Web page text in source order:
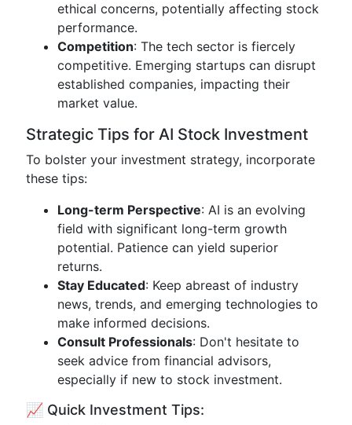
ethical concerns, potentially affecting stock
performance.
Competition: The tech sector is fiercely
competitive. Emerging startups can disrupt
established companies, impacting their
market value.
Strategic Tips for AI Stock Investment
To bolster your investment strategy, incorporate
these tips:
Long-term Perspective: AI is an evolving
field with significant long-term growth
potential. Patience can yield superior
returns.
Stay Educated: Keep abreast of industry
news, trends, and emerging technologies to
make informed decisions.
Consult Professionals: Don't hesitate to
seek advice from financial advisors,
especially if new to stock investment.
📈 Quick Investment Tips: